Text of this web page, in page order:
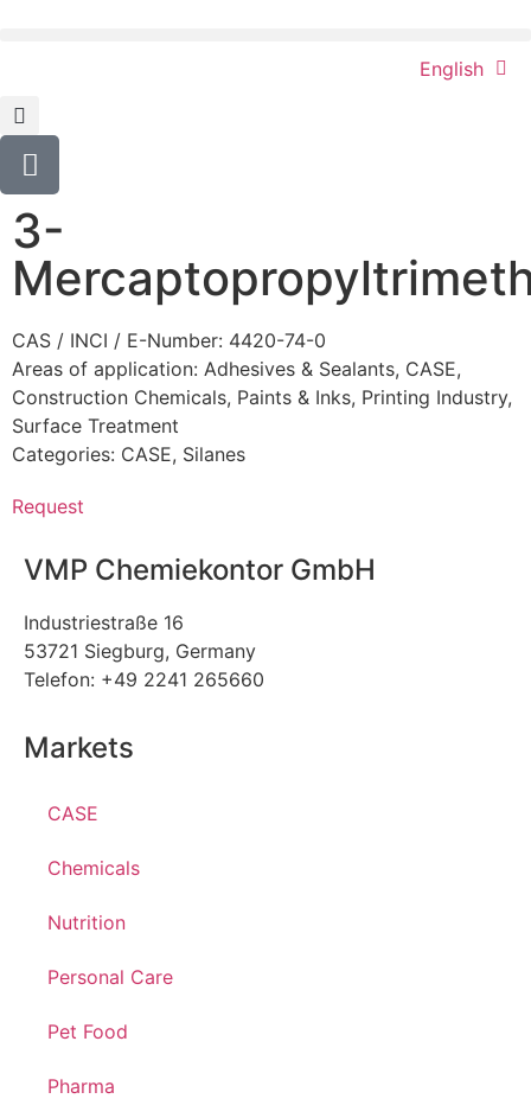
English
3-
CAS / INCI / E-Number: 4420-74-0
Areas of application: Adhesives & Sealants, CASE,
Construction Chemicals, Paints & Inks, Printing Industry,
Surface Treatment
Categories: CASE, Silanes
Request
VMP Chemiekontor GmbH
Industriestraße 16
53721 Siegburg, Germany
Telefon: +49 2241 265660
Markets
CASE
Chemicals
Nutrition
Personal Care
Pet Food
Pharma